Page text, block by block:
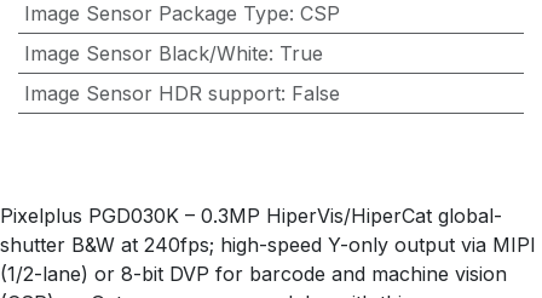
Image Sensor Package Type: CSP
Image Sensor Black/White: True
Image Sensor HDR support: False
Pixelplus PGD030K – 0.3MP HiperVis/HiperCat global-
shutter B&W at 240fps; high-speed Y-only output via MIPI
(1/2-lane) or 8-bit DVP for barcode and machine vision